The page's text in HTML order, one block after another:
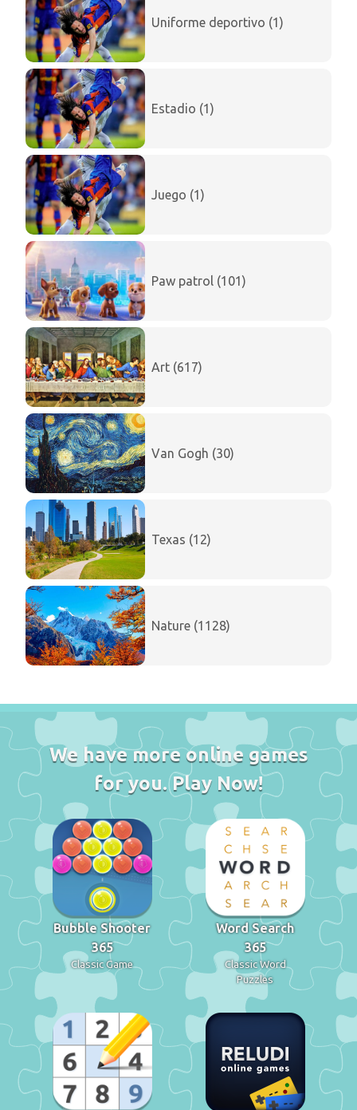
Uniforme deportivo (1)
Estadio (1)
Juego (1)
Paw patrol (101)
Art (617)
Van Gogh (30)
Texas (12)
Nature (1128)
We have more online games
for you. Play Now!
Bubble Shooter
365
Classic Game
Word Search
365
Classic Word
Puzzles